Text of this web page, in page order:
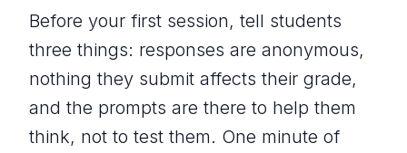
Before your first session, tell students
three things: responses are anonymous,
nothing they submit affects their grade,
and the prompts are there to help them
think, not to test them. One minute of